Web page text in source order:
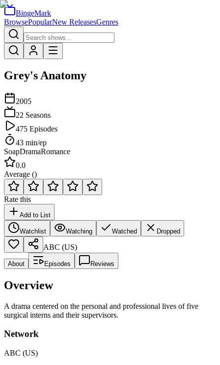
BingeMark
BrowsePopularNew ReleasesGenres
Grey's Anatomy
2005
22 Seasons
475 Episodes
43 min/ep
SoapDramaRomance
0.0
Average ()
Rate this
Add to List
Watchlist Watching Watched Dropped
ABC (US)
About Episodes Reviews
Overview
A drama centered on the personal and professional lives of five
surgical interns and their supervisors.
Network
ABC (US)